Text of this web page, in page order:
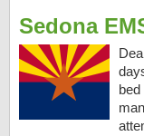
Sedona